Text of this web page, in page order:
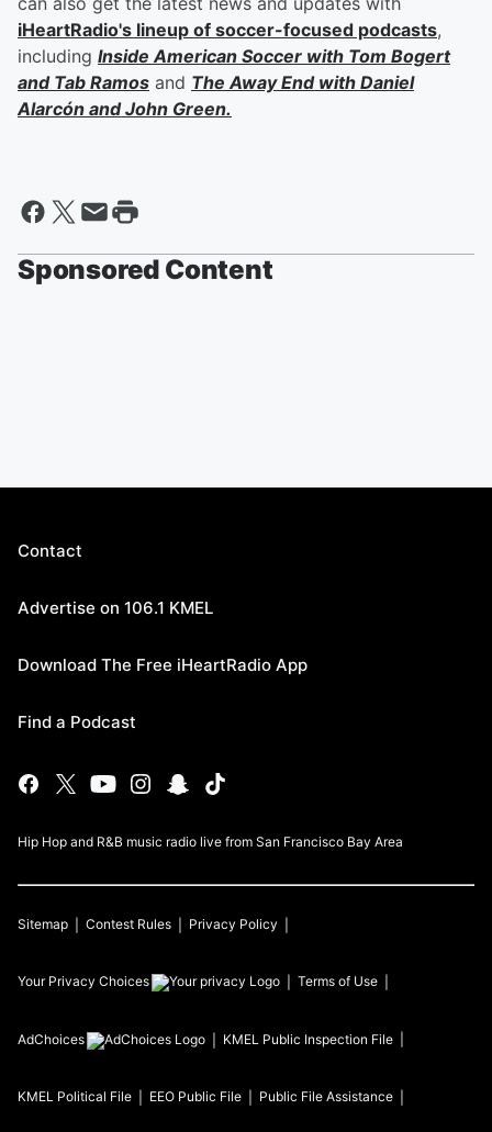
iHeartRadio's lineup of soccer-focused podcasts,
including Inside American Soccer with Tom Bogert
and Tab Ramos and The Away End with Daniel
Alarcón andJohn Green.
Sponsored Content
Contact
Advertise on 106.1 KMEL
Download The Free iHeartRadio App
Find a Podcast
Hip Hop and R&B music radio live from San Francisco Bay Area
Sitemap Contest Rules Privacy Policy
Your Privacy Choices Terms of Use
AdChoices KMEL Public Inspection File
KMEL Political File EEO Public File Public File Assistance